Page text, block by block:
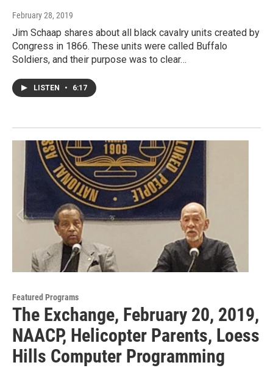
February 28, 2019
Jim Schaap shares about all black cavalry units created by
Congress in 1866. These units were called Buffalo
Soldiers, and their purpose was to clear…
LISTEN • 6:17
Featured Programs
The Exchange, February 20, 2019,
NAACP, Helicopter Parents, Loess
Hills Computer Programming